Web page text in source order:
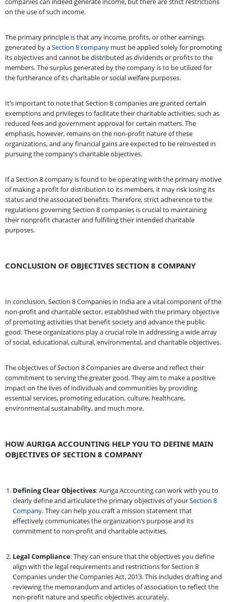
on the use of such income.
The primary principle is that any income, profits, or other earnings
generated by aSection 8 company must be applied solely for promoting
its objectives and cannot be distributed as dividends or profits to the
members. The surplus generated by the company is to be utilized for
the furtherance of its charitable or social welfare purposes.
It’s important to note that Section 8 companies are granted certain
exemptions and privileges to facilitate their charitable activities, such as
reduced fees and government approval for certain matters. The
emphasis, however, remains on the non-profit nature of these
organizations, and any financial gains are expected to be reinvested in
pursuing the company’s charitable objectives.
If a Section 8 company is found to be operating with the primary motive
of making a profit for distribution to its members, it may risk losing its
status and the associated benefits. Therefore, strict adherence to the
regulations governing Section 8 companies is crucial to maintaining
their nonprofit character and fulfilling their intended charitable
purposes.
CONCLUSION OF OBJECTIVES SECTION 8 COMPANY
In conclusion, Section 8 Companies in India are a vital component of the
non-profit and charitable sector, established with the primary objective
of promoting activities that benefit society and advance the public
good. These organizations play a crucial role in addressing a wide array
of social, educational, cultural, environmental, and charitable objectives.
The objectives of Section 8 Companies are diverse and reflect their
commitment to serving the greater good. They aim to make a positive
impact on the lives of individuals and communities by providing
essential services, promoting education, culture, healthcare,
environmental sustainability, and much more.
HOW AURIGA ACCOUNTING HELP YOU TO DEFINE MAIN
OBJECTIVES OF SECTION 8 COMPANY
Defining Clear Objectives: Auriga Accounting can work with you to
clearly define and articulate the primary objectives of yourSection 8
Company. They can help you craft a mission statement that
effectively communicates the organization’s purpose and its
commitment to non-profit and charitable activities.
Legal Compliance: They can ensure that the objectives you define
align with the legal requirements and restrictions for Section 8
Companies under the Companies Act, 2013. This includes drafting and
reviewing the memorandum and articles of association to reflect the
non-profit nature and specific objectives accurately.